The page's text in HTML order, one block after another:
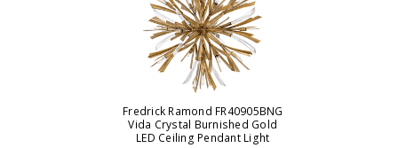
Fredrick Ramond FR40905BNG
Vida Crystal Burnished Gold
LED Ceiling Pendant Light